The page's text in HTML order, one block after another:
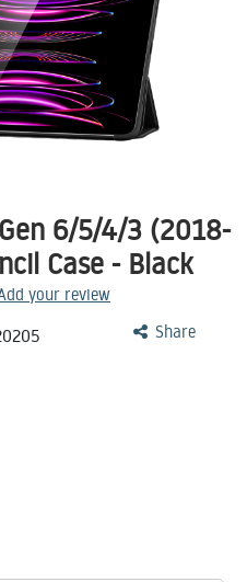
6/5/4/3 (2018-
Case - Black
your review
Share